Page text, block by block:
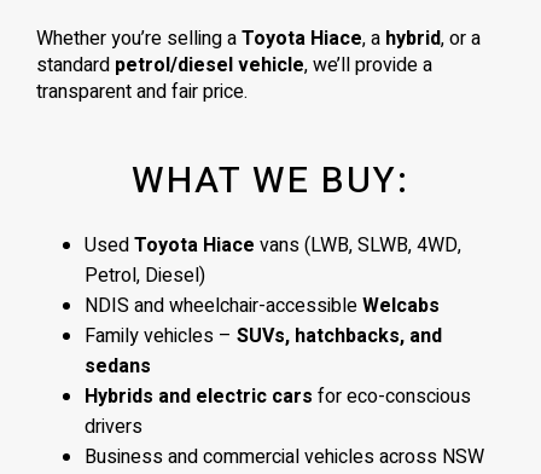
Whether you’re selling aToyota Hiace, a hybrid, or a
standard petrol/diesel vehicle, we’ll provide a
transparent and fair price.
WHAT WE BUY:
UsedToyota Hiace vans (LWB, SLWB, 4WD,
Petrol, Diesel)
NDIS and wheelchair-accessibleWelcabs
Family vehicles – SUVs, hatchbacks, and
sedans
Hybrids and electric cars for eco-conscious
drivers
Business and commercial vehicles across NSW